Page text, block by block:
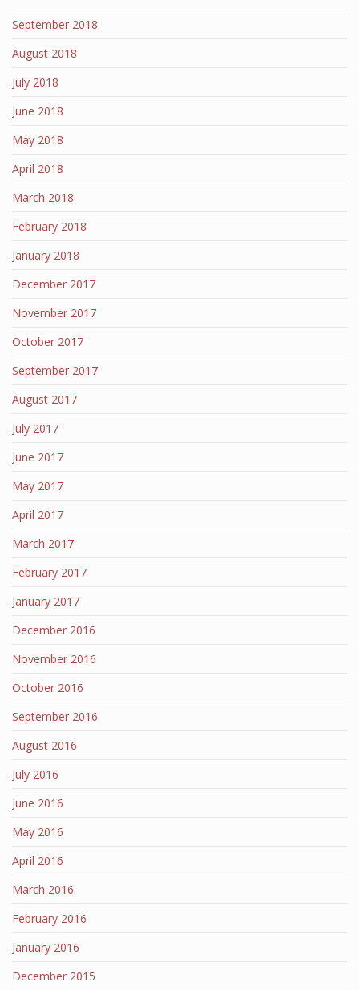
September 2018
August 2018
July 2018
June 2018
May 2018
April 2018
March 2018
February 2018
January 2018
December 2017
November 2017
October 2017
September 2017
August 2017
July 2017
June 2017
May 2017
April 2017
March 2017
February 2017
January 2017
December 2016
November 2016
October 2016
September 2016
August 2016
July 2016
June 2016
May 2016
April 2016
March 2016
February 2016
January 2016
December 2015